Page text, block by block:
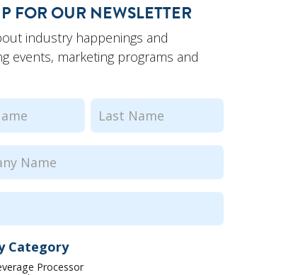
FOR OUR NEWSLETTER
industry happenings and
events, marketing programs and
Last
Category
Processor